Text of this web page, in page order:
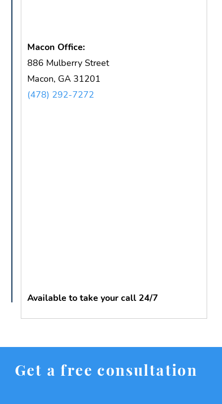
Macon Office:
886 Mulberry Street
Macon, GA 31201
(478) 292-7272
Available to take your call 24/7
Get a free consultation